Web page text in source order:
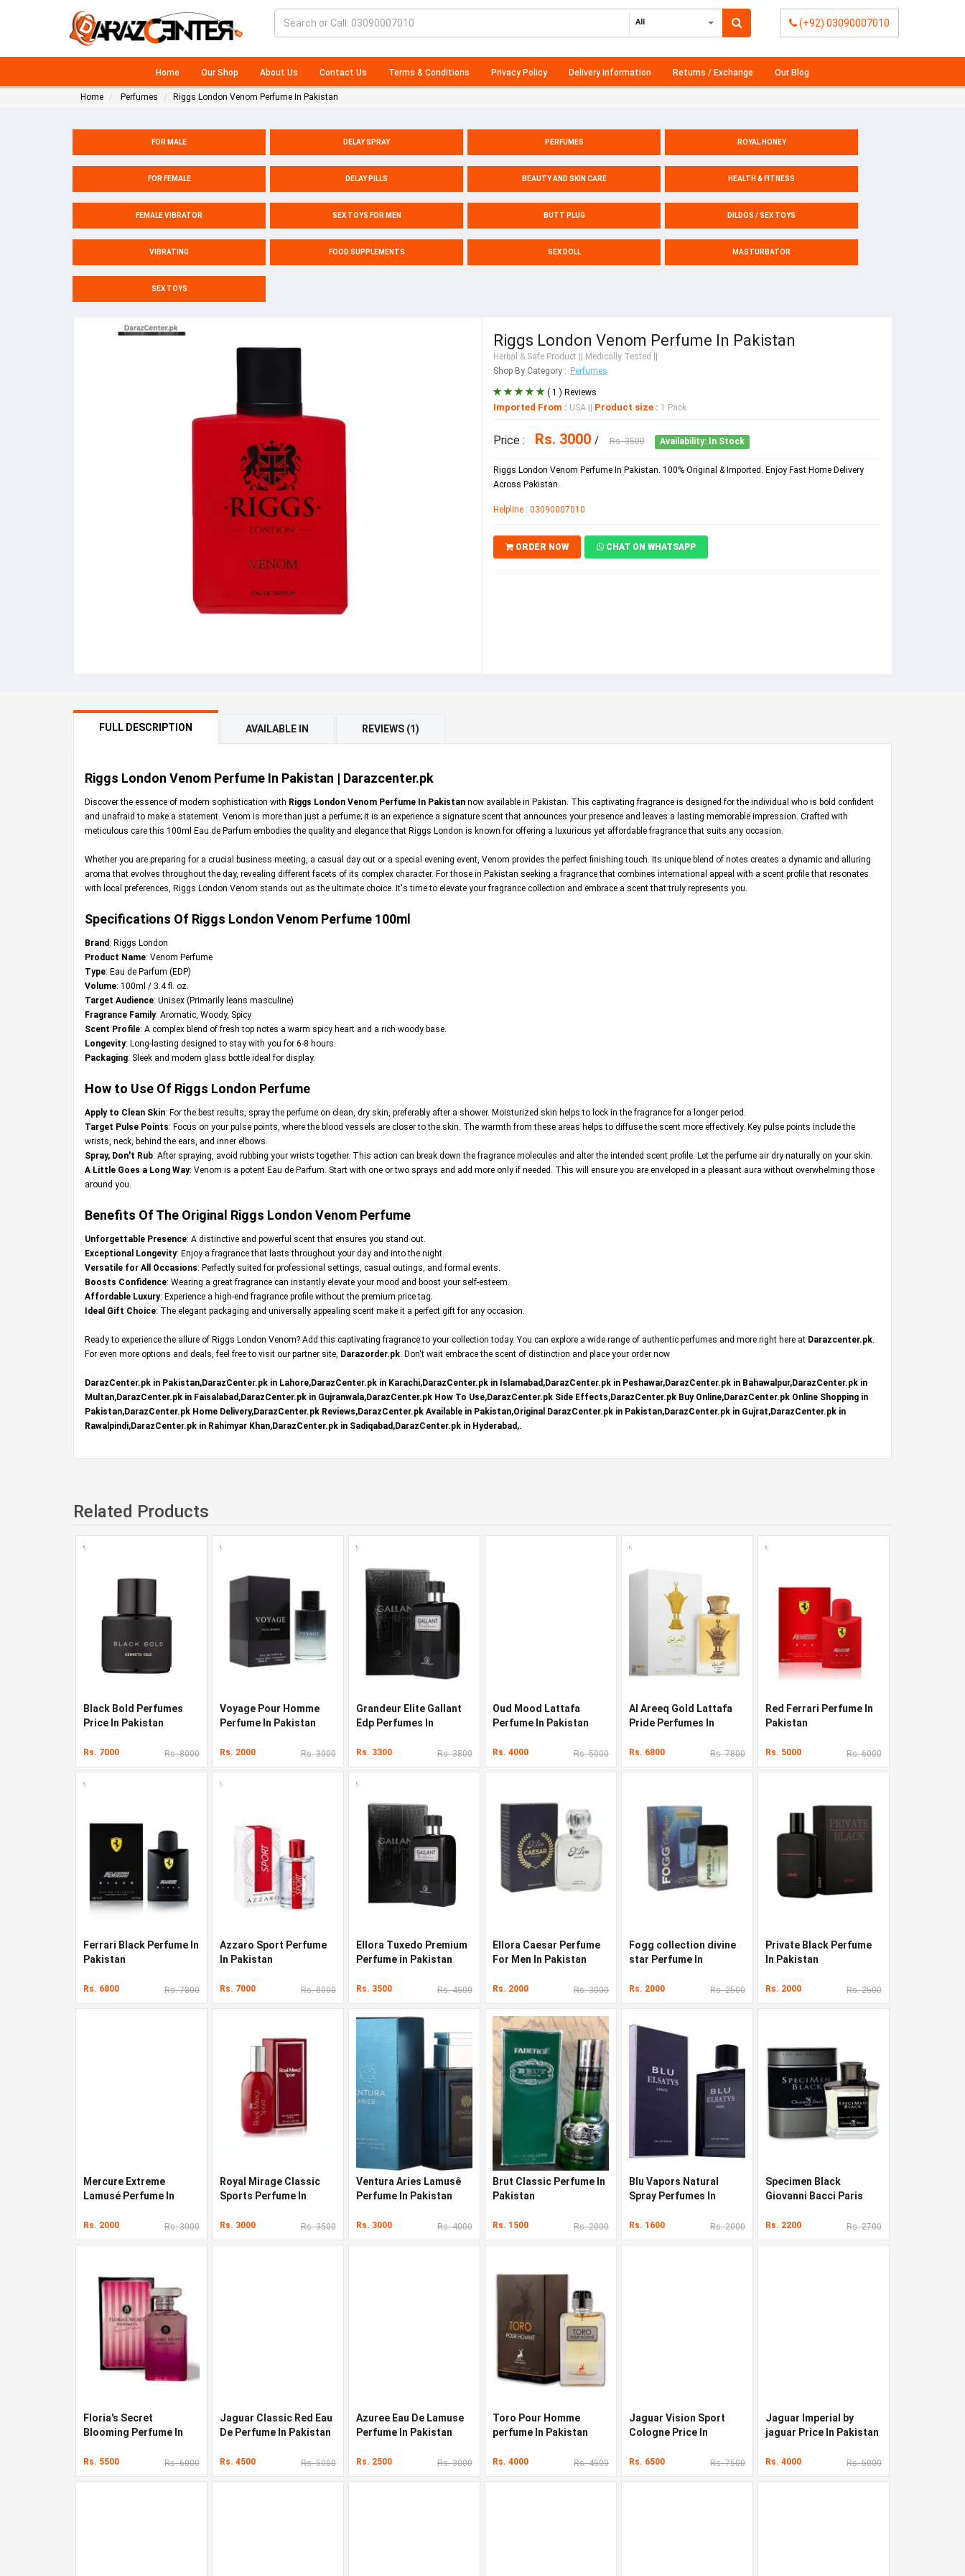
All (+92) 03090007010
Home Our Shop About Us Contact Us Terms & Conditions Privacy Policy Delivery information Returns / Exchange Our Blog
Home Perfumes Riggs London Venom Perfume In Pakistan
FOR MALE DELAY SPRAY PERFUMES ROYAL HONEY
FOR FEMALE DELAY PILLS BEAUTY AND SKIN CARE HEALTH & FITNESS
FEMALE VIBRATOR SEX TOYS FOR MEN BUTT PLUG DILDOS / SEX TOYS
VIBRATING FOOD SUPPLEMENTS SEX DOLL MASTURBATOR
SEX TOYS
Riggs London Venom Perfume In Pakistan
Herbal & Safe Product || Medically Tested ||
Shop By Category : Perfumes
( 1 ) Reviews
Imported From : USA Product size : 1 Pack
Price : Rs. 3000 / Rs. 3500 Availability: In Stock
Riggs London Venom Perfume In Pakistan. 100% Original & Imported. Enjoy Fast Home Delivery
Across Pakistan.
Helpline : 03090007010
ORDER NOW CHAT ON WHATSAPP
FULL DESCRIPTION AVAILABLE IN REVIEWS (1)
Riggs London Venom Perfume In Pakistan | Darazcenter.pk
Discover the essence of modern sophistication with Riggs London Venom Perfume In Pakistan now available in Pakistan. This captivating fragrance is designed for the individual who is bold confident
and unafraid to make a statement. Venom is more than just a perfume; it is an experience a signature scent that announces your presence and leaves a lasting memorable impression. Crafted with
meticulous care this 100ml Eau de Parfum embodies the quality and elegance that Riggs London is known for offering a luxurious yet affordable fragrance that suits any occasion.
Whether you are preparing for a crucial business meeting, a casual day out or a special evening event, Venom provides the perfect finishing touch. Its unique blend of notes creates a dynamic and alluring
aroma that evolves throughout the day, revealing different facets of its complex character. For those in Pakistan seeking a fragrance that combines international appeal with a scent profile that resonates
with local preferences, Riggs London Venom stands out as the ultimate choice. It's time to elevate your fragrance collection and embrace a scent that truly represents you.
Specifications Of Riggs London Venom Perfume 100ml
Brand: Riggs London
Product Name: Venom Perfume
Type: Eau de Parfum (EDP)
Volume: 100ml / 3.4 fl. oz.
Target Audience: Unisex (Primarily leans masculine)
Fragrance Family: Aromatic, Woody, Spicy
Scent Profile: A complex blend of fresh top notes a warm spicy heart and a rich woody base.
Longevity: Long-lasting designed to stay with you for 6-8 hours.
Packaging: Sleek and modern glass bottle ideal for display.
How to Use Of Riggs London Perfume
Apply to Clean Skin: For the best results, spray the perfume on clean, dry skin, preferably after a shower. Moisturized skin helps to lock in the fragrance for a longer period.
Target Pulse Points: Focus on your pulse points, where the blood vessels are closer to the skin. The warmth from these areas helps to diffuse the scent more effectively. Key pulse points include the
wrists, neck, behind the ears, and inner elbows.
Spray, Don't Rub: After spraying, avoid rubbing your wrists together. This action can break down the fragrance molecules and alter the intended scent profile. Let the perfume air dry naturally on your skin.
A Little Goes a Long Way: Venom is a potent Eau de Parfum. Start with one or two sprays and add more only if needed. This will ensure you are enveloped in a pleasant aura without overwhelming those
around you.
Benefits Of The Original Riggs London Venom Perfume
Unforgettable Presence: A distinctive and powerful scent that ensures you stand out.
Exceptional Longevity: Enjoy a fragrance that lasts throughout your day and into the night.
Versatile for All Occasions: Perfectly suited for professional settings, casual outings, and formal events.
Boosts Confidence: Wearing a great fragrance can instantly elevate your mood and boost your self-esteem.
Affordable Luxury: Experience a high-end fragrance profile without the premium price tag.
Ideal Gift Choice: The elegant packaging and universally appealing scent make it a perfect gift for any occasion.
Ready to experience the allure of Riggs London Venom? Add this captivating fragrance to your collection today. You can explore a wide range of authentic perfumes and more right here at Darazcenter.pk.
For even more options and deals, feel free to visit our partner site, Darazorder.pk. Don't wait embrace the scent of distinction and place your order now
DarazCenter.pk in Pakistan,DarazCenter.pk in Lahore,DarazCenter.pk in Karachi,DarazCenter.pk in Islamabad,DarazCenter.pk in Peshawar,DarazCenter.pk in Bahawalpur,DarazCenter.pk in
Multan,DarazCenter.pk in Faisalabad,DarazCenter.pk in Gujranwala,DarazCenter.pk How To Use,DarazCenter.pk Side Effects,DarazCenter.pk Buy Online,DarazCenter.pk Online Shopping in
Pakistan,DarazCenter.pk Home Delivery,DarazCenter.pk Reviews,DarazCenter.pk Available in Pakistan,Original DarazCenter.pk in Pakistan,DarazCenter.pk in Gujrat,DarazCenter.pk in
Rawalpindi,DarazCenter.pk in Rahimyar Khan,DarazCenter.pk in Sadiqabad,DarazCenter.pk in Hyderabad,.
Related Products
Black Bold Perfumes
Price In Pakistan
Rs. 7000 Rs. 8000
Voyage Pour Homme
Perfume In Pakistan
Rs. 2000 Rs. 3000
Grandeur Elite Gallant
Edp Perfumes In
Rs. 3300 Rs. 3800
Oud Mood Lattafa
Perfume In Pakistan
Rs. 4000 Rs. 5000
Al Areeq Gold Lattafa
Pride Perfumes In
Rs. 6800 Rs. 7800
Red Ferrari Perfume In
Pakistan
Rs. 5000 Rs. 6000
Ferrari Black Perfume In
Pakistan
Rs. 6800 Rs. 7800
Azzaro Sport Perfume
In Pakistan
Rs. 7000 Rs. 8000
Ellora Tuxedo Premium
Perfume in Pakistan
Rs. 3500 Rs. 4500
Ellora Caesar Perfume
For Men In Pakistan
Rs. 2000 Rs. 3000
Fogg collection divine
star Perfume In
Rs. 2000 Rs. 2500
Private Black Perfume
In Pakistan
Rs. 2000 Rs. 2500
Mercure Extreme
Lamusé Perfume In
Rs. 2000 Rs. 3000
Royal Mirage Classic
Sports Perfume In
Rs. 3000 Rs. 3500
Ventura Aries Lamusê
Perfume In Pakistan
Rs. 3000 Rs. 4000
Brut Classic Perfume In
Pakistan
Rs. 1500 Rs. 2000
Blu Vapors Natural
Spray Perfumes In
Rs. 1600 Rs. 2000
Specimen Black
Giovanni Bacci Paris
Rs. 2200 Rs. 2700
Floria's Secret
Blooming Perfume In
Rs. 5500 Rs. 6000
Jaguar Classic Red Eau
De Perfume In Pakistan
Rs. 4500 Rs. 5000
Azuree Eau De Lamuse
Perfume In Pakistan
Rs. 2500 Rs. 3000
Toro Pour Homme
perfume In Pakistan
Rs. 4000 Rs. 4500
Jaguar Vision Sport
Cologne Price In
Rs. 6500 Rs. 7500
Jaguar Imperial by
jaguar Price In Pakistan
Rs. 4000 Rs. 5000